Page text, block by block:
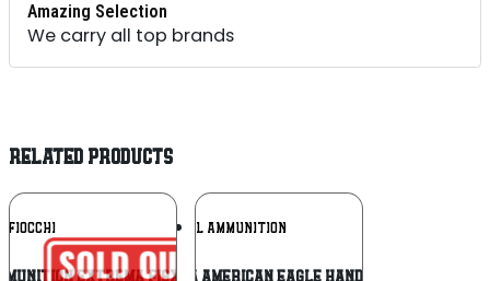
Amazing Selection
We carry all top brands
RELATED PRODUCTS
FIOCCHI Add To
Wishlist
Extrema FI9XTPB25 147 Grain
FEDERAL AMMUNITION
Federal AE44A American Eagle Handgun 44RemMag